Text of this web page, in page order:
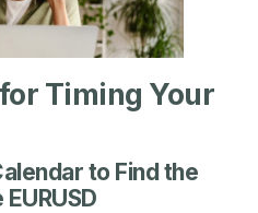
Timing Your
to Find the